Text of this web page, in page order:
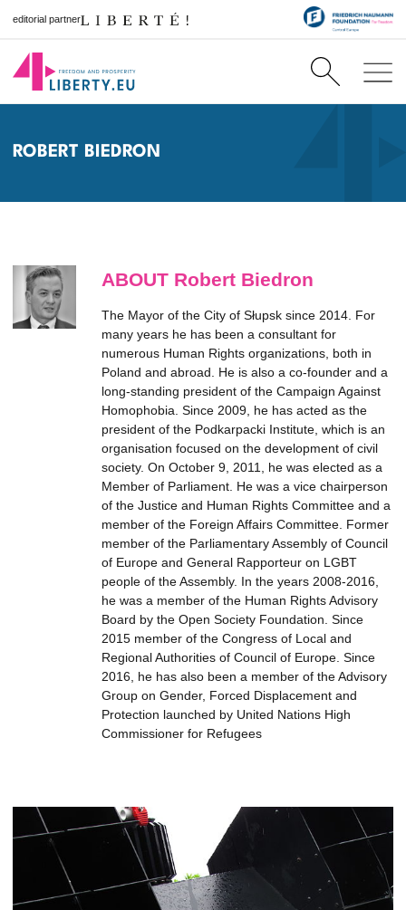
editorial partner
ROBERT BIEDRON
ABOUT Robert Biedron
The Mayor of the City of Słupsk since 2014. For
many years he has been a consultant for
numerous Human Rights organizations, both in
Poland and abroad. He is also a co-founder and a
long-standing president of the Campaign Against
Homophobia. Since 2009, he has acted as the
president of the Podkarpacki Institute, which is an
organisation focused on the development of civil
society. On October 9, 2011, he was elected as a
Member of Parliament. He was a vice chairperson
of the Justice and Human Rights Committee and a
member of the Foreign Affairs Committee. Former
member of the Parliamentary Assembly of Council
of Europe and General Rapporteur on LGBT
people of the Assembly. In the years 2008-2016,
he was a member of the Human Rights Advisory
Board by the Open Society Foundation. Since
2015 member of the Congress of Local and
Regional Authorities of Council of Europe. Since
2016, he has also been a member of the Advisory
Group on Gender, Forced Displacement and
Protection launched by United Nations High
Commissioner for Refugees